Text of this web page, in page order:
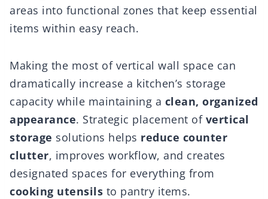
areas into functional zones that keep essential
items within easy reach.
Making the most of vertical wall space can
dramatically increase a kitchen’s storage
capacity while maintaining a clean, organized
appearance. Strategic placement of vertical
storage solutions helps reduce counter
clutter, improves workflow, and creates
designated spaces for everything from
cooking utensils to pantry items.